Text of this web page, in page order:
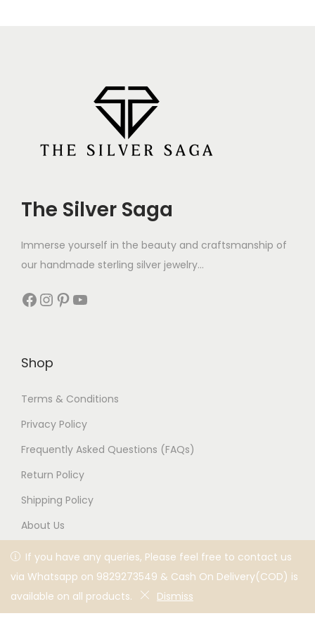
If you have any queries, Please feel free to contact us via
Whatsapp on 9829273549 & Cash On Delivery(COD) is
available on all products.
Dismiss
Pendant Rakhi for
Brother,
Rakshabandhan,
Traditional Moli Rakhi
1,800
1,100
-41%
Silver Ganesha
Pendant Rakhi for
Brother,
Traditional Moli Rakhi
2,200 1,300
-39%
-39% -39%
If you have any queries, Please feel free to contact us
via Whatsapp on 9829273549 & Cash On Delivery(COD) is
available on all products.
Dismiss